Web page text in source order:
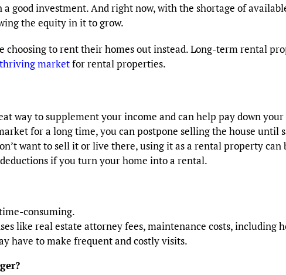
good investment. And right now, with the shortage of
the equity in it to grow.
choosing to rent their homes out instead. Long-term rental
marketfor rental properties.
way to supplement your income and can help pay down your
for a long time, you can postpone selling the house until
want to sell it or live there, using it as a rental property can
if you turn your home into a rental.
consuming.
like real estate attorney fees, maintenance costs, including
have to make frequent and costly visits.